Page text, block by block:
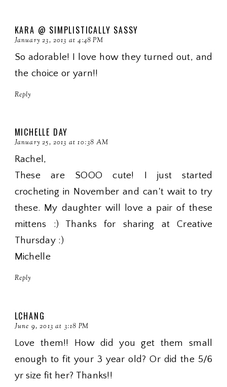
KARA @ SIMPLISTICALLY SASSY
January 23, 2013 at 4:48 PM
So adorable! I love how they turned out, and
the choice or yarn!!
Reply
MICHELLE DAY
January 25, 2013 at 10:38 AM
Rachel,
These are SOOO cute! I just started
crocheting in November and can't wait to try
these. My daughter will love a pair of these
mittens :) Thanks for sharing at Creative
Thursday :)
Michelle
Reply
LCHANG
June 9, 2013 at 3:18 PM
Love them!! How did you get them small
enough to fit your 3 year old? Or did the 5/6
yr size fit her? Thanks!!